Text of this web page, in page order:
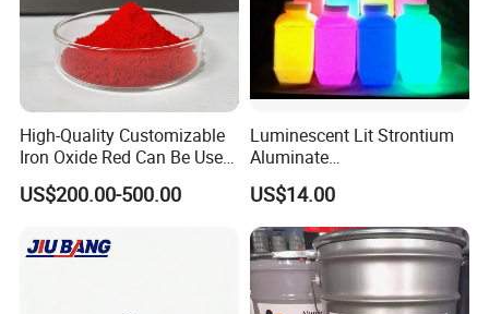
High-Quality Customizable
Iron Oxide Red Can Be Used
for Coatings and Paper.
US$200.00-500.00
Luminescent Lit Strontium
Aluminate
Photoluminescent
Luminous Pigment Powder
Coating Glow in The Dark
US$14.00